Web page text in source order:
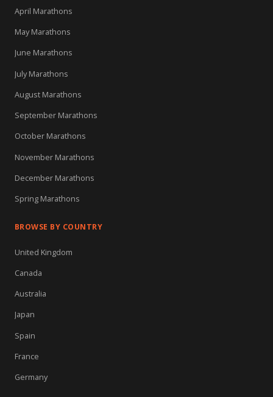
April Marathons
May Marathons
June Marathons
July Marathons
August Marathons
September Marathons
October Marathons
November Marathons
December Marathons
Spring Marathons
BROWSE BY COUNTRY
United Kingdom
Canada
Australia
Japan
Spain
France
Germany